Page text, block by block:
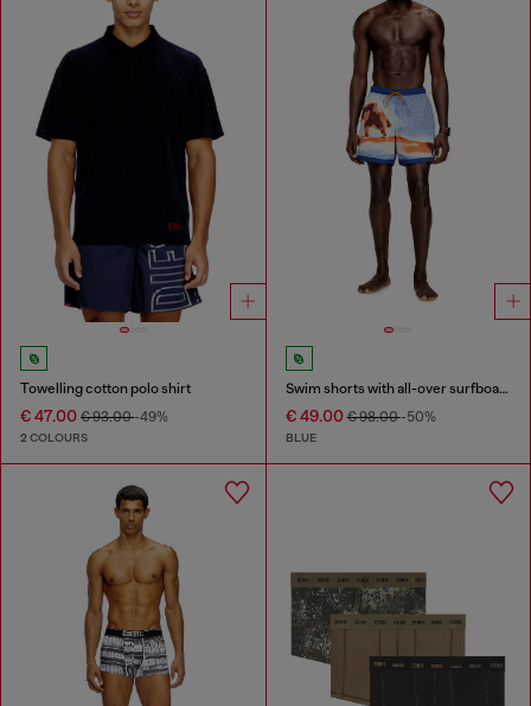
Towelling cotton polo shirt
€ 47.00 € 93.00-49%
2 COLOURS
Swim shorts with all-over surfboard print
€ 49.00€ 98.00-50%
BLUE